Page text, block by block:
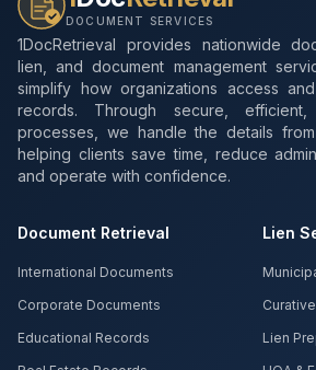
DOCUMENT SERVICES
1DocRetrieval provides nationwide
lien, and document management
simplify how organizations access
records. Through secure,
processes, we handle the details
helping clients save time, reduce
and operate with confidence.
Document Retrieval
International Documents
Corporate Documents
Educational Records
Lien
Lien